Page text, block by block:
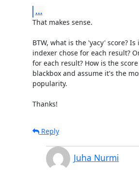
...
That makes sense.
BTW, what is the 'yacy' score?
indexer chose for each result?
for each result? How is the
blackbox and assume it's the
popularity.
Thanks!
Reply
Juha Nurmi